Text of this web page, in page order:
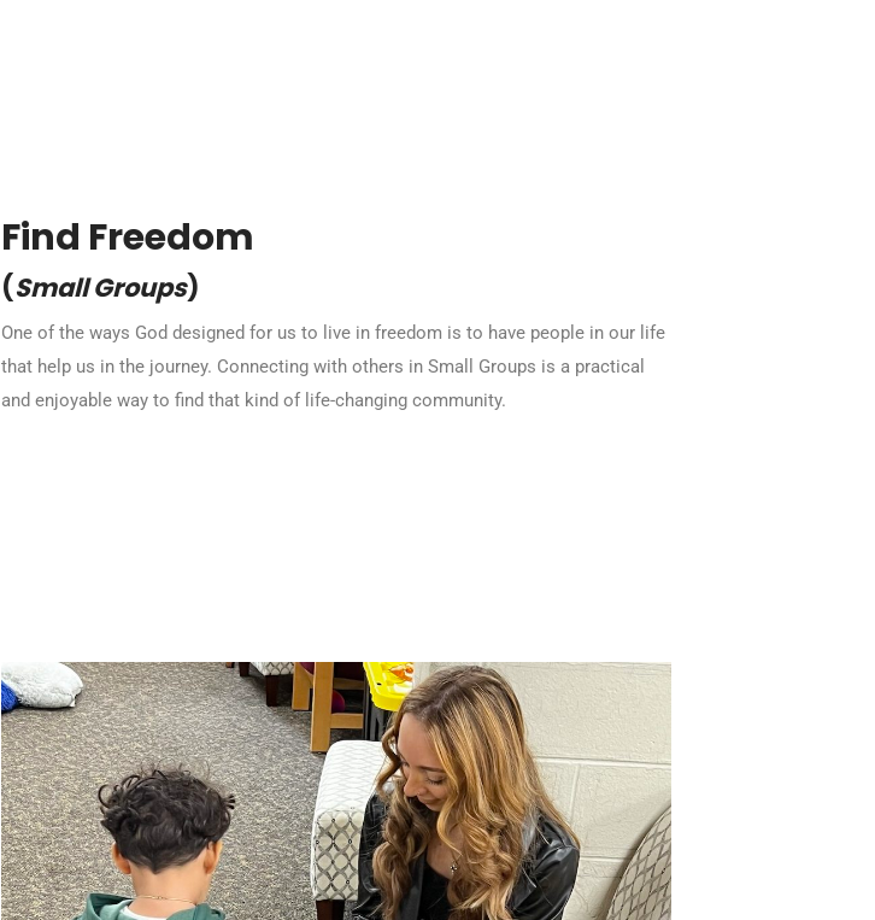
Find Freedom
(Small Groups)
One of the ways God designed for us to live in freedom is to have people in our life
that help us in the journey. Connecting with others in Small Groups is a practical
and enjoyable way to find that kind of life-changing community.